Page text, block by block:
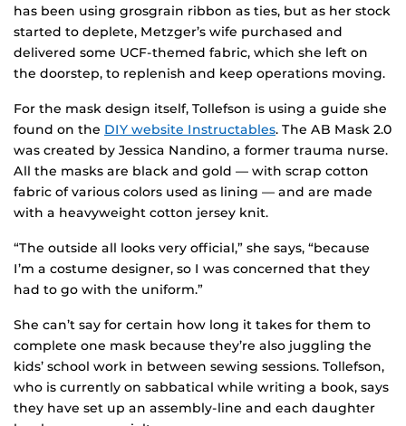
has been using grosgrain ribbon as ties, but as her stock
started to deplete, Metzger’s wife purchased and
delivered some UCF-themed fabric, which she left on
the doorstep, to replenish and keep operations moving.
For the mask design itself, Tollefson is using a guide she
found on the DIY website Instructables. The AB Mask 2.0
was created by Jessica Nandino, a former trauma nurse.
All the masks are black and gold — with scrap cotton
fabric of various colors used as lining — and are made
with a heavyweight cotton jersey knit.
“The outside all looks very official,” she says, “because
I’m a costume designer, so I was concerned that they
had to go with the uniform.”
She can’t say for certain how long it takes for them to
complete one mask because they’re also juggling the
kids’ school work in between sewing sessions. Tollefson,
who is currently on sabbatical while writing a book, says
they have set up an assembly-line and each daughter